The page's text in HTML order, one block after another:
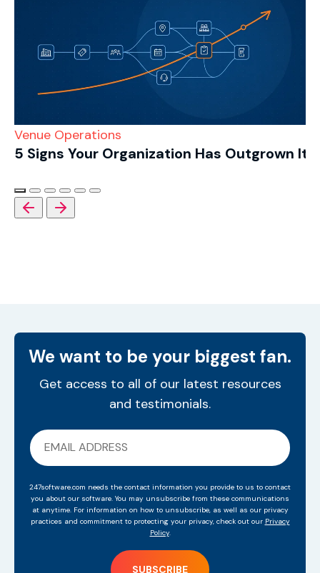
Venue Operations
5 Signs Your Organization Has Outgrown
We want to be your biggest fan.
Get access to all of our latest resources
and testimonials.
247software.com needs the contact information you provide to us to contact
you about our software. You may unsubscribe from these communications
at anytime. For information on how to unsubscribe, as well as our privacy
practices and commitment to protecting your privacy, check out our Privacy
Policy.